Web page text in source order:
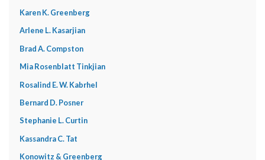
Karen K. Greenberg
Arlene L. Kasarjian
Brad A. Compston
Mia Rosenblatt Tinkjian
Rosalind E. W. Kabrhel
Bernard D. Posner
Stephanie L. Curtin
Kassandra C. Tat
Konowitz & Greenberg